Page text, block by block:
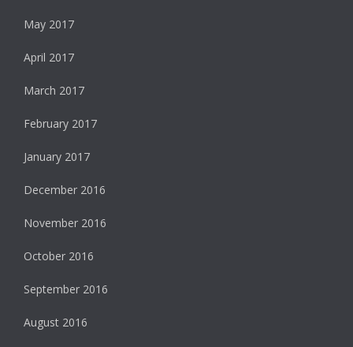
May 2017
April 2017
March 2017
February 2017
January 2017
December 2016
November 2016
October 2016
September 2016
August 2016